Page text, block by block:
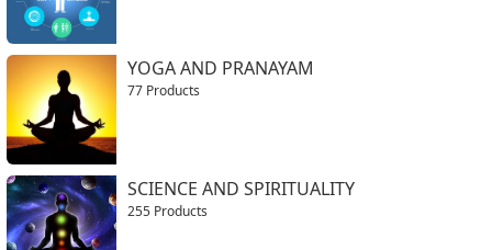
YOGA AND PRANAYAM
77 Products
SCIENCE AND SPIRITUALITY
255 Products